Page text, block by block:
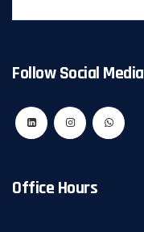
Follow Social Media
Office Hours